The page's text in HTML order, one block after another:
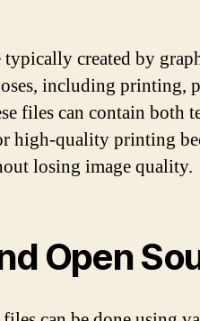
typically created by
including printing,
files can contain both
high-quality printing
losing image quality.
Open